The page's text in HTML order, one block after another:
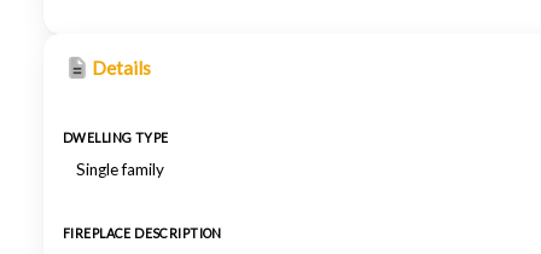
Details
DWELLING TYPE
Single family
FIREPLACE DESCRIPTION